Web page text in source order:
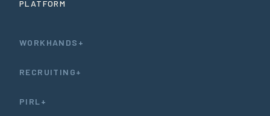
PLATFORM
WORKHANDS+
RECRUITING+
PIRL+